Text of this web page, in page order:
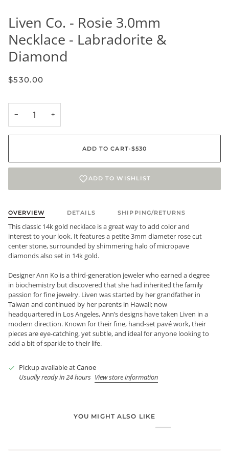
Liven Co. - Rosie 3.0mm
Necklace - Labradorite &
Diamond
$530.00
− +
ADD TO CART•$530
ADD TO WISHLIST
OVERVIEW DETAILS SHIPPING/RETURNS
This classic 14k gold necklace is a great way to add color and
interest to your look. It features a petite 3mm diameter rose cut
center stone, surrounded by shimmering halo of micropave
diamonds also set in 14k gold.
Designer Ann Ko is a third-generation jeweler who earned a degree
in biochemistry but discovered that she had inherited the family
passion for fine jewelry. Liven was started by her grandfather in
Taiwan and continued by her parents in Hawaii; now
headquartered in Los Angeles, Ann’s designs have taken Liven in a
modern direction. Known for their fine, hand-set pavé work, their
pieces are eye-catching, yet subtle, and ideal for anyone looking to
add a bit of sparkle to their life.
Pickup available atCanoe
Usually ready in 24 hours View store information
YOU MIGHT ALSO LIKE